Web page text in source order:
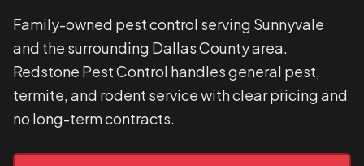
Family-owned pest control serving Sunnyvale
and the surrounding Dallas County area.
Redstone Pest Control handles general pest,
termite, and rodent service with clear pricing and
no long-term contracts.